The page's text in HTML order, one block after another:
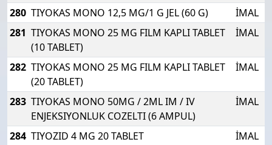
280 TIYOKAS MONO 12,5 MG/1 G JEL (60 G)
İMAL
281 TIYOKAS MONO 25 MG FILM KAPLI TABLET
(10 TABLET)
İMAL
282 TIYOKAS MONO 25 MG FILM KAPLI TABLET
(20 TABLET)
İMAL
283 TIYOKAS MONO 50MG / 2ML IM / IV
ENJEKSIYONLUK COZELTI (6 AMPUL)
İMAL
284 TIYOZID 4 MG 20 TABLET
İMAL